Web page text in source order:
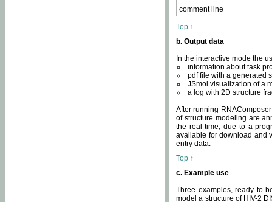
comment line
Top ↑
b. Output data
In the interactive mode the
information about task
pdf file with a generated
JSmol visualization of a
a log with 2D structure
After running
of structure modeling are
the real time, due to a
available for download and
entry data.
Top ↑
c. Example use
Three examples, ready to
model a structure of HIV-2